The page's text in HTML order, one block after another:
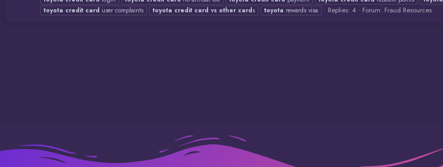
toyota credit card user complaints toyota credit card vs other cards toyota rewards visa Replies: 4 Forum: Fraud Resources